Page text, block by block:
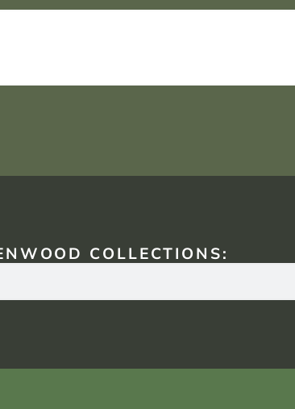
COLLECTIONS: